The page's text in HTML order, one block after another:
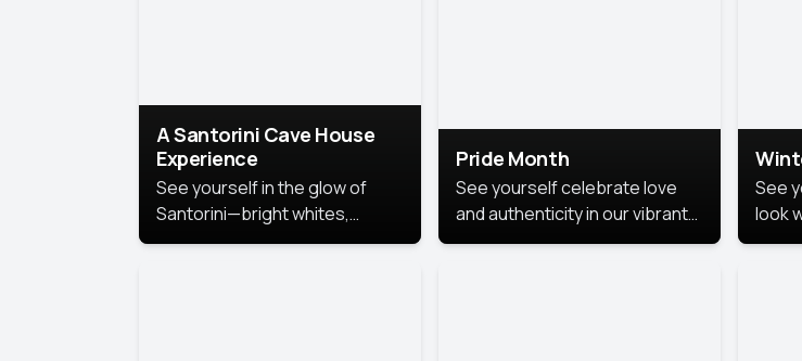
A Santorini Cave House
Experience
See yourself in the glow of
Santorini—bright whites,
serene blues, and sunlit charm
Pride Month
See yourself celebrate love
and authenticity in our vibrant
Pride Month photoshoot!
See
look